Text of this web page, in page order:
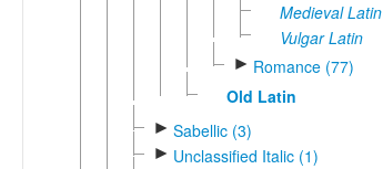
Medieval Latin
Vulgar Latin
► Romance (77)
Old Latin
► Sabellic (3)
► Unclassified Italic (1)